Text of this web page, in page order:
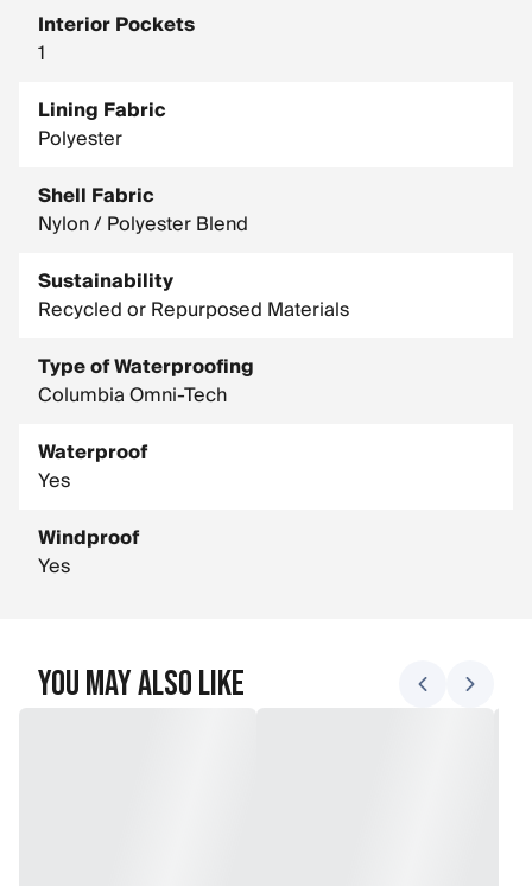
Interior Pockets
1
Lining Fabric
Polyester
Shell Fabric
Nylon / Polyester Blend
Sustainability
Recycled or Repurposed Materials
Type of Waterproofing
Columbia Omni-Tech
Waterproof
Yes
Windproof
Yes
You May Also Like